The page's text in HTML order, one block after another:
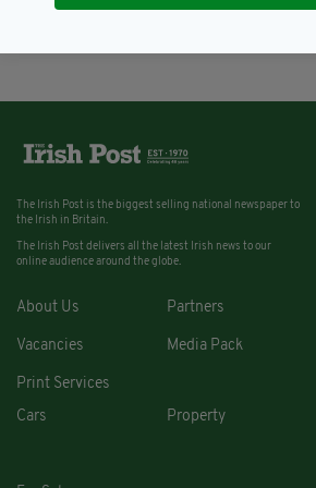
The Irish Post is the biggest selling national newspaper to
the Irish in Britain.
The Irish Post delivers all the latest Irish news to our
online audience around the globe.
About Us Partners
Vacancies Media Pack
Print Services
Cars
Property